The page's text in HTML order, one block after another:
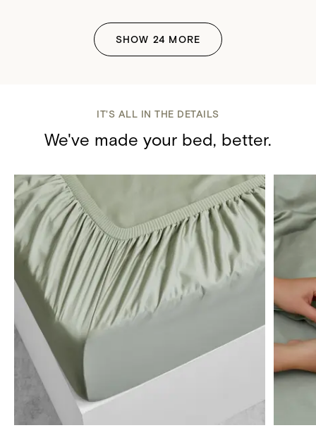
SHOW 24 MORE
IT'S ALL IN THE DETAILS
We've made your bed, better.